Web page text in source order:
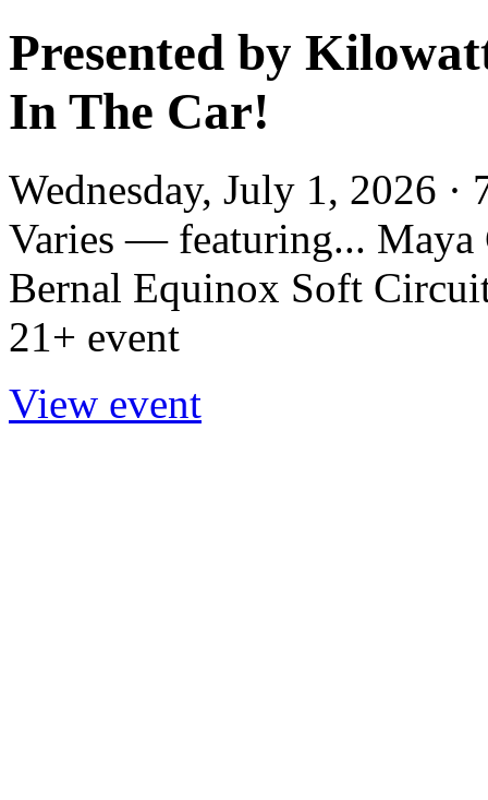
Presented by
In The Car!
Wednesday, July 1, 2026
Varies — featuring... Maya
Bernal Equinox Soft
21+ event
View event